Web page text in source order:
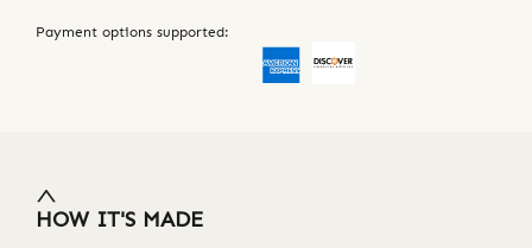
Payment options supported:
HOW IT'S MADE